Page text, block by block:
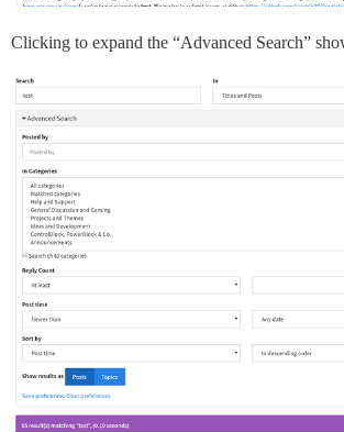
Clicking to expand the “Advanced Search”